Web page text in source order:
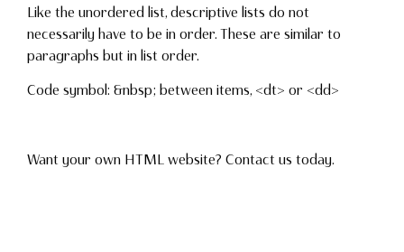
Like the unordered list, descriptive lists do not
necessarily have to be in order. These are similar to
paragraphs but in list order.
Code symbol: &nbsp; between items, <dt> or <dd>
Want your own HTML website? Contact us today.